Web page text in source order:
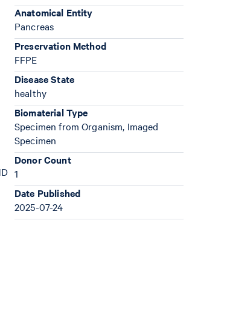
Anatomical Entity
Pancreas
Preservation Method
FFPE
Disease State
healthy
Biomaterial Type
Specimen from Organism, Imaged
Specimen
Donor Count
1
Date Published
2025-07-24